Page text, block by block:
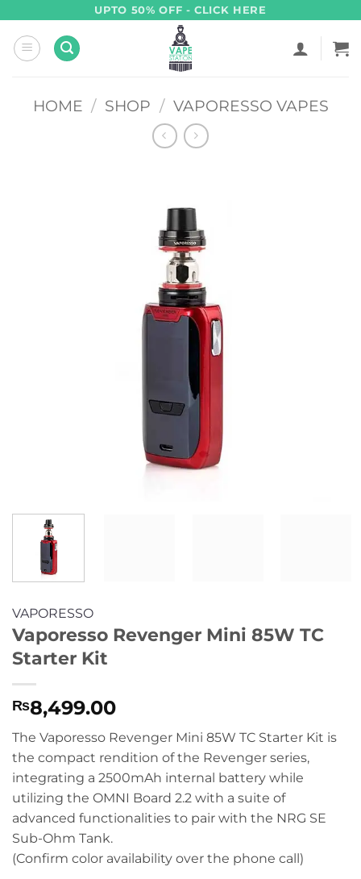
content
UPTO 50% OFF - CLICK HERE
HOME / SHOP / VAPORESSO VAPES
VAPORESSO
Vaporesso Revenger Mini 85W TC
Starter Kit
₨8,499.00
The Vaporesso Revenger Mini 85W TC Starter Kit is
the compact rendition of the Revenger series,
integrating a 2500mAh internal battery while
utilizing the OMNI Board 2.2 with a suite of
advanced functionalities to pair with the NRG SE
Sub-Ohm Tank.
(Confirm color availability over the phone call)